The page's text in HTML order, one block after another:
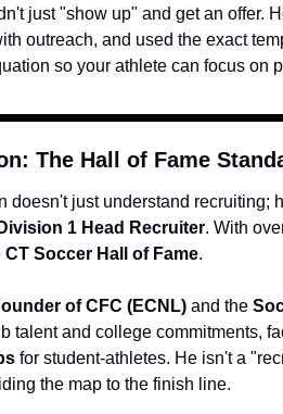
just "show up" and get an offer.
outreach, and used the exact
so your athlete can focus on
The Hall of Fame
doesn't just understand recruiting;
1 Head Recruiter. With
CT Soccer Hall of Fame.
of CFC (ECNL) and the
talent and college commitments,
for student-athletes. He isn't a
the map to the finish line.